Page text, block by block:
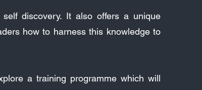
discovery. It also offers a unique
how to harness this knowledge to
a training programme which will